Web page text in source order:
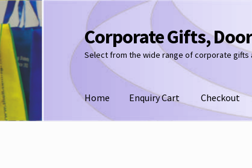
Skip
to
navigation
Skip
to
content
Corporate Gifts,
Select from the wide range of corporate gifts
Home Enquiry Cart Checkout